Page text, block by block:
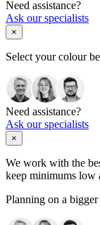
Need assistance?
Ask our specialists
×
Select your colour
Need assistance?
Ask our specialists
×
We work with the
keep minimums low
Planning on a